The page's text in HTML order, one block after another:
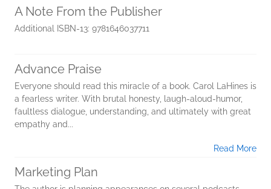
A Note From the Publisher
Additional ISBN-13: 9781646037711
Advance Praise
Everyone should read this miracle of a book. Carol LaHines is
a fearless writer. With brutal honesty, laugh-aloud-humor,
faultless dialogue, understanding, and ultimately with great
empathy and...
Read More
Marketing Plan